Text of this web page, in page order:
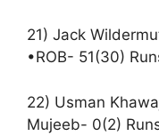
21) Jack
•ROB- 51(30)
22) Usman
Mujeeb- 0(2)